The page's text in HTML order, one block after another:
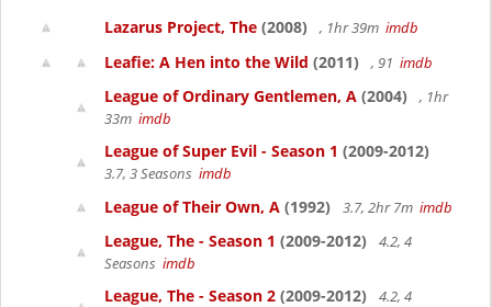
Lazarus Project, The (2008) , 1hr 39m imdb
Leafie: A Hen into the Wild (2011) , 91 imdb
League of Ordinary Gentlemen, A (2004)
, 1hr
33m imdb
League of Super Evil - Season 1 (2009-2012)
3.7, 3 Seasons imdb
League of Their Own, A (1992) 3.7, 2hr 7m imdb
League, The - Season 1 (2009-2012)
4.2, 4
Seasons imdb
League, The - Season 2 (2009-2012)
4.2, 4